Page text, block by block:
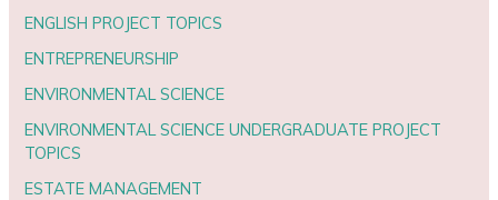
ENGLISH PROJECT TOPICS
ENTREPRENEURSHIP
ENVIRONMENTAL SCIENCE
ENVIRONMENTAL SCIENCE UNDERGRADUATE PROJECT
TOPICS
ESTATE MANAGEMENT